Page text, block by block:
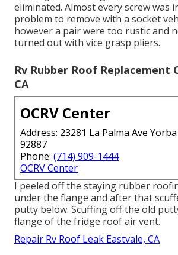
eliminated. Almost every screw was
problem to remove with a socket
however a pair were too rustic and
turned out with vice grasp pliers.
Rv Rubber Roof Replacement
CA
OCRV Center
Address: 23281 La Palma Ave
92887
Phone: (714) 909-1444
OCRV Center
I peeled off the staying rubber
under the flange and after that
putty below. Scuffing off the old
flange of the fridge roof air vent.
Repair Rv Roof Leak Eastvale, CA